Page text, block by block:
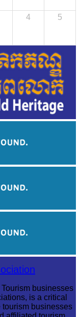
4 5
businesses
is a critical
businesses